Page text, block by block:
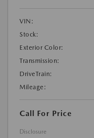
VIN:
Stock:
Exterior Color:
Transmission:
DriveTrain:
Mileage:
Call For Price
Disclosure